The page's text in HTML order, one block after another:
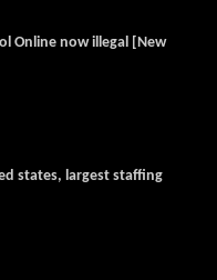
Online now illegal [New
states, largest staffing